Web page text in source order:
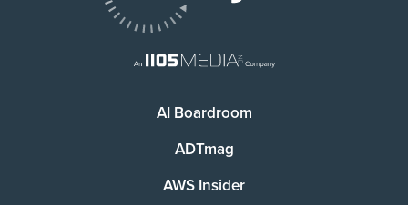
AI Boardroom
ADTmag
AWS Insider